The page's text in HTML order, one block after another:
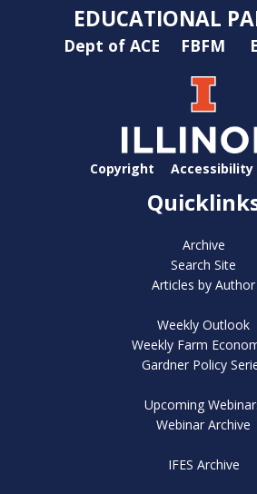
EDUCATIONAL
Dept of ACE FBFM
Copyright Accessibility
Archive
Search Site
Articles by Author
Weekly Outlook
Weekly Farm
Gardner Policy
Upcoming
Webinar Archive
IFES Archive